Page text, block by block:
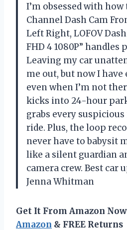
I’m obsessed with how
Channel Dash Cam
Left Right, LOFOV
FHD 4 1080P” handles
Leaving my car
me out, but now I have
even when I’m not
kicks into 24-hour
grabs every
ride. Plus, the loop
never have to babysit
like a silent guardian
camera crew. Best car
Jenna Whitman
Get It From Amazon
Amazon & FREE Returns